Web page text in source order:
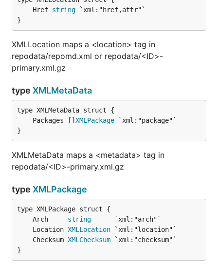
	Href
string
}
XMLLocation maps a <location> tag in
repodata/repomd.xml or repodata/<ID>-
primary.xml.gz
type XMLMetaData
	Packages []
XMLPackage
}
XMLMetaData maps a <metadata> tag in
repodata/<ID>-primary.xml.gz
type XMLPackage
	Arch
string
	Location
XMLLocation
	Checksum
XMLChecksum
}